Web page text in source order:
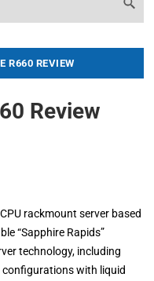
R660 REVIEW
Review
rackmount server based
“Sapphire Rapids”
technology, including
configurations with liquid